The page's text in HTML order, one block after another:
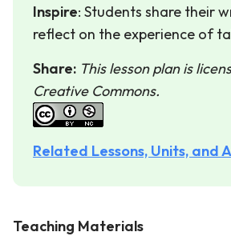
Inspire: Students share their
reflect on the experience of
Share: This lesson plan is
Creative Commons.
Related Lessons, Units, and
Teaching Materials